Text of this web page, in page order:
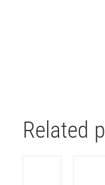
Related